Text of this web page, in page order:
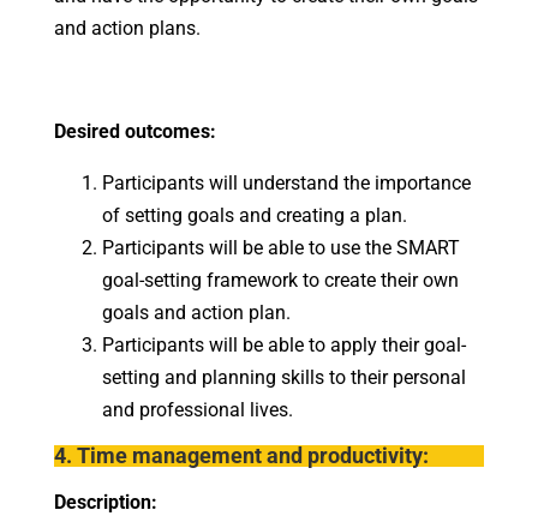
and action plans.
Desired outcomes:
Participants will understand the importance
of setting goals and creating a plan.
Participants will be able to use the SMART
goal-setting framework to create their own
goals and action plan.
Participants will be able to apply their goal-
setting and planning skills to their personal
and professional lives.
4. Time management and productivity:
Description: